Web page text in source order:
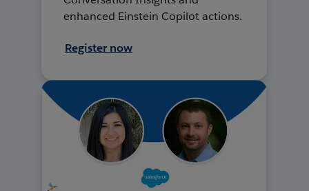
enhanced Einstein Copilot actions.
Register now